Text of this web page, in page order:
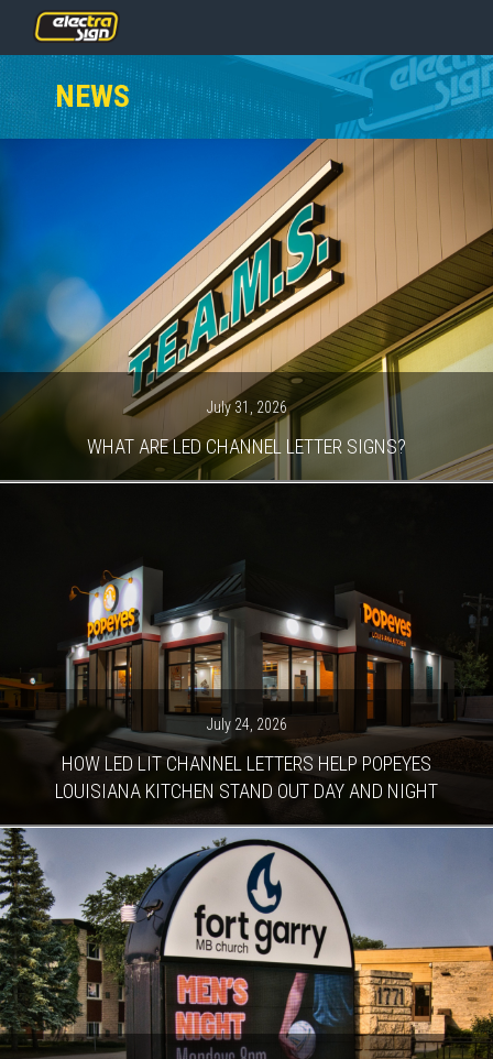
PRICING
SERVICES
GALLERY
OUR TEAM
CONTACT
NEWS
GET STARTED
NEWS
July 31, 2026
WHAT ARE LED CHANNEL LETTER SIGNS?
July 24, 2026
HOW LED LIT CHANNEL LETTERS HELP POPEYES
LOUISIANA KITCHEN STAND OUT DAY AND NIGHT